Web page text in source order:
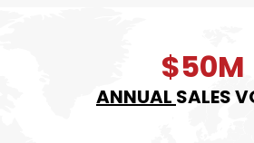
$50M
ANNUAL SALES